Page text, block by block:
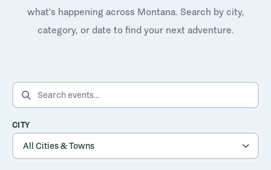
what's happening across Montana. Search by city,
category, or date to find your next adventure.
SEARCH EVENTS
CITY